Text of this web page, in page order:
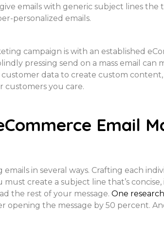
emails with generic subject lines the
personalized emails.
campaign is with an established
pressing send on a mass email can
data to create custom
customers you care.
Email
in several ways. Crafting each
create a subject line that’s
the rest of your message. One
opening the message by 50 percent.